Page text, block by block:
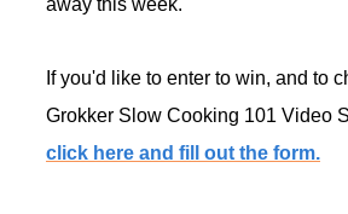
away this week.
If you'd like to enter to win, and to
Grokker Slow Cooking 101 Video
click here and fill out the form.